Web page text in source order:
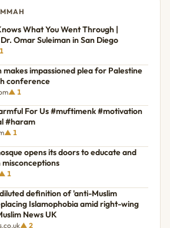
What You Went Through |
Omar Suleiman in San Diego
makes impassioned plea for Palestine
conference
▲ 1
For Us #muftimenk #motivation
#haram
▲ 1
opens its doors to educate and
1
definition of 'anti-Muslim
Islamophobia amid right-wing
News UK
▲ 2